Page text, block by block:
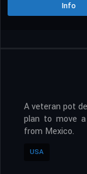
Info
A veteran pot
plan to move
from Mexico.
USA